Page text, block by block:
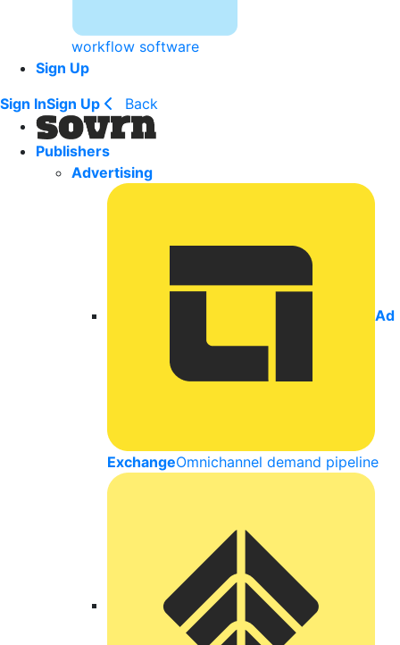
workflow software
Sign Up
Sign InSign Up Back
Publishers
Advertising
Ad
ExchangeOmnichannel demand pipeline